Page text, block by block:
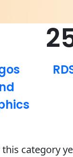
category